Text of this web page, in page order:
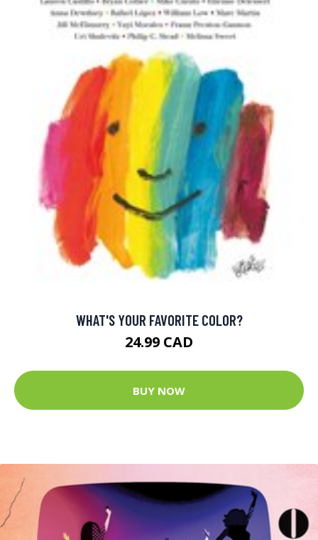
WHAT'S YOUR FAVORITE COLOR?
24.99 CAD
BUY NOW